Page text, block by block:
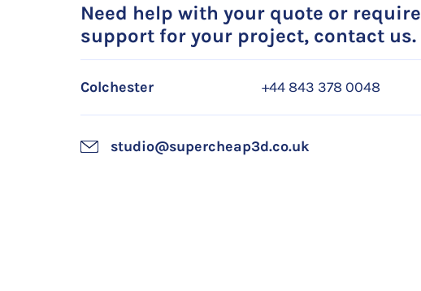
Need help with your quote or require
support for your project, contact us.
Colchester +44 843 378 0048
studio@supercheap3d.co.uk